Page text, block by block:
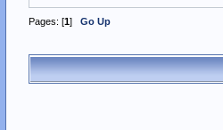
Pages: [1] Go Up